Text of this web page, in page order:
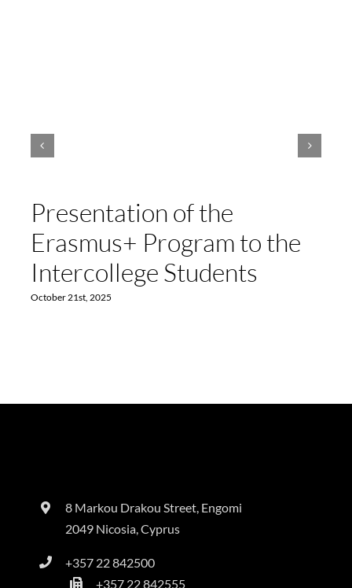
Presentation of the
Erasmus+ Program to the
Intercollege Students
October 21st, 2025
8 Markou Drakou Street, Engomi
2049 Nicosia, Cyprus
+357 22 842500
+357 22 842555